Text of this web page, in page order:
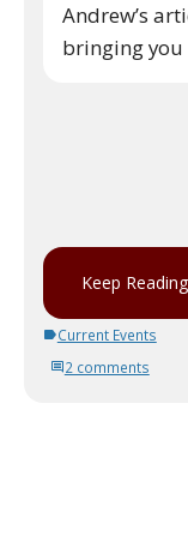
Andrew’s
bringing
Keep Reading
Current Events
2 comments